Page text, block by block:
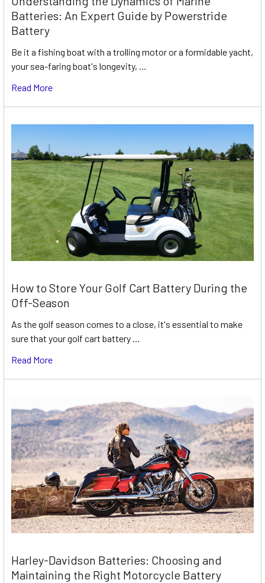
Batteries: An Expert Guide by Powerstride
Battery
Be it a fishing boat with a trolling motor or a formidable yacht,
your sea-faring boat's longevity, …
Read More
How to Store Your Golf Cart Battery During the
Off-Season
As the golf season comes to a close, it's essential to make
sure that your golf cart battery …
Read More
Harley-Davidson Batteries: Choosing and
Maintaining the Right Motorcycle Battery